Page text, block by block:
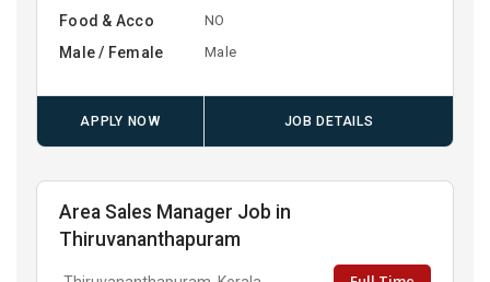
Food & Acco NO
Male / Female Male
APPLY NOW JOB DETAILS
Area Sales Manager Job in
Thiruvananthapuram